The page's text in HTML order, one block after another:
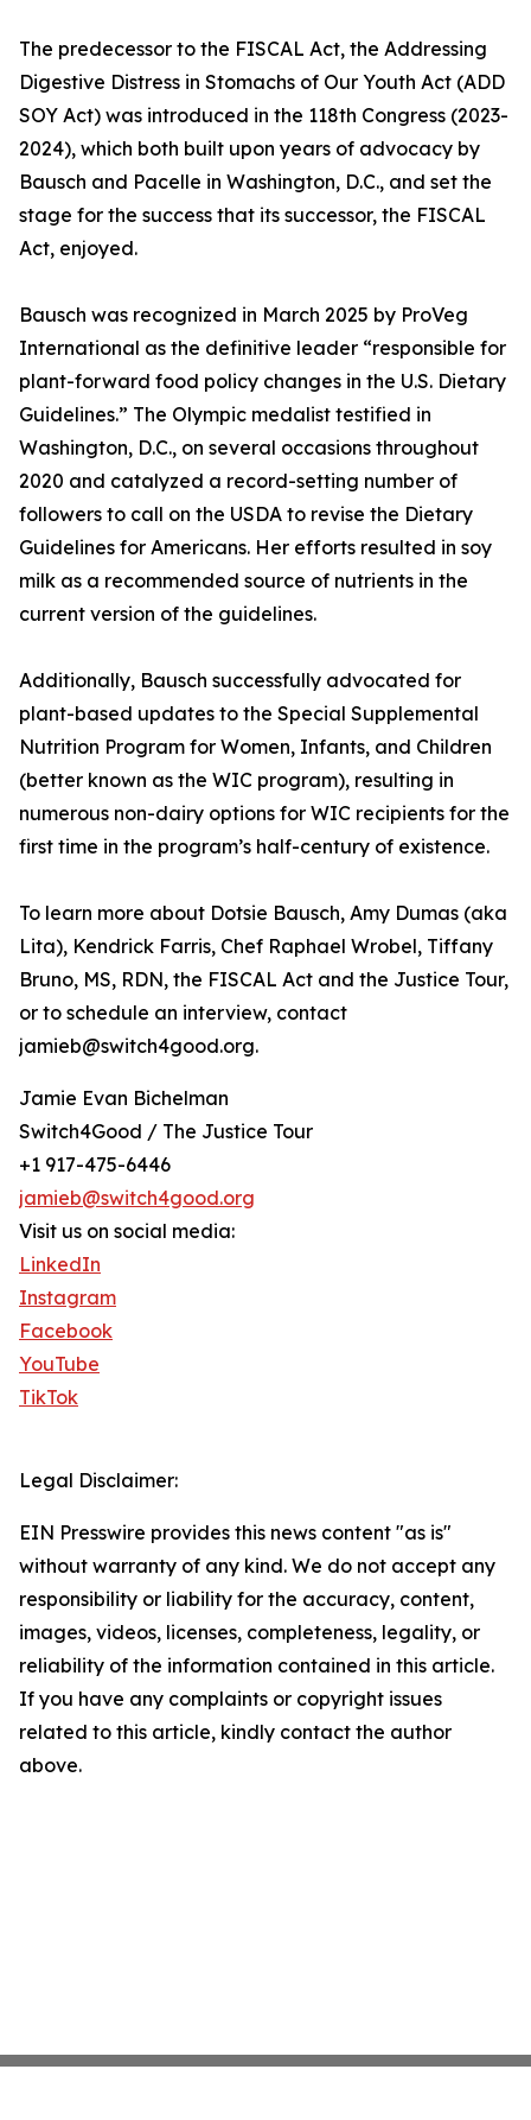
The predecessor to the FISCAL Act, the Addressing
Digestive Distress in Stomachs of Our Youth Act (ADD
SOY Act) was introduced in the 118th Congress (2023-
2024), which both built upon years of advocacy by
Bausch and Pacelle in Washington, D.C., and set the
stage for the success that its successor, the FISCAL
Act, enjoyed.
Bausch was recognized in March 2025 by ProVeg
International as the definitive leader “responsible for
plant-forward food policy changes in the U.S. Dietary
Guidelines.” The Olympic medalist testified in
Washington, D.C., on several occasions throughout
2020 and catalyzed a record-setting number of
followers to call on the USDA to revise the Dietary
Guidelines for Americans. Her efforts resulted in soy
milk as a recommended source of nutrients in the
current version of the guidelines.
Additionally, Bausch successfully advocated for
plant-based updates to the Special Supplemental
Nutrition Program for Women, Infants, and Children
(better known as the WIC program), resulting in
numerous non-dairy options for WIC recipients for the
first time in the program’s half-century of existence.
To learn more about Dotsie Bausch, Amy Dumas (aka
Lita), Kendrick Farris, Chef Raphael Wrobel, Tiffany
Bruno, MS, RDN, the FISCAL Act and the Justice Tour,
or to schedule an interview, contact
jamieb@switch4good.org.
Jamie Evan Bichelman
Switch4Good / The Justice Tour
+1 917-475-6446
jamieb@switch4good.org
Visit us on social media:
LinkedIn
Instagram
Facebook
YouTube
TikTok
Legal Disclaimer:
EIN Presswire provides this news content "as is"
without warranty of any kind. We do not accept any
responsibility or liability for the accuracy, content,
images, videos, licenses, completeness, legality, or
reliability of the information contained in this article.
If you have any complaints or copyright issues
related to this article, kindly contact the author
above.